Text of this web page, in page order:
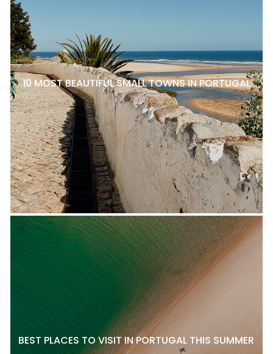
10 MOST BEAUTIFUL SMALL TOWNS IN PORTUGAL
BEST PLACES TO VISIT IN PORTUGAL THIS SUMMER